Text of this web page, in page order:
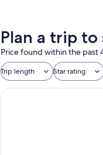
Plan a trip to
Price found within the past
Trip length Star rating